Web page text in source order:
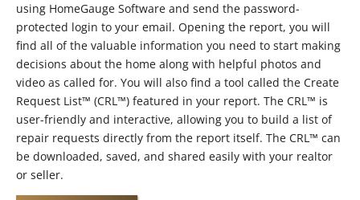
using HomeGauge Software and send the password-
protected login to your email. Opening the report, you will
find all of the valuable information you need to start making
decisions about the home along with helpful photos and
video as called for. You will also find a tool called the Create
Request List™ (CRL™) featured in your report. The CRL™ is
user-friendly and interactive, allowing you to build a list of
repair requests directly from the report itself. The CRL™ can
be downloaded, saved, and shared easily with your realtor
or seller.